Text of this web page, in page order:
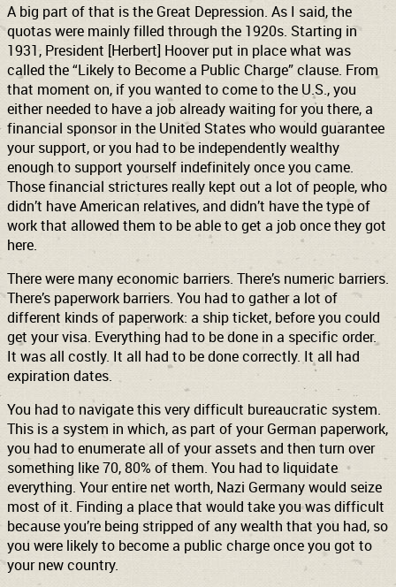
A big part of that is the Great Depression. As I said, the
quotas were mainly filled through the 1920s. Starting in
1931, President [Herbert] Hoover put in place what was
called the “Likely to Become a Public Charge” clause. From
that moment on, if you wanted to come to the U.S., you
either needed to have a job already waiting for you there, a
financial sponsor in the United States who would guarantee
your support, or you had to be independently wealthy
enough to support yourself indefinitely once you came.
Those financial strictures really kept out a lot of people, who
didn’t have American relatives, and didn’t have the type of
work that allowed them to be able to get a job once they got
here.
There were many economic barriers. There’s numeric barriers.
There’s paperwork barriers. You had to gather a lot of
different kinds of paperwork: a ship ticket, before you could
get your visa. Everything had to be done in a specific order.
It was all costly. It all had to be done correctly. It all had
expiration dates.
You had to navigate this very difficult bureaucratic system.
This is a system in which, as part of your German paperwork,
you had to enumerate all of your assets and then turn over
something like 70, 80% of them. You had to liquidate
everything. Your entire net worth, Nazi Germany would seize
most of it. Finding a place that would take you was difficult
because you’re being stripped of any wealth that you had, so
you were likely to become a public charge once you got to
your new country.